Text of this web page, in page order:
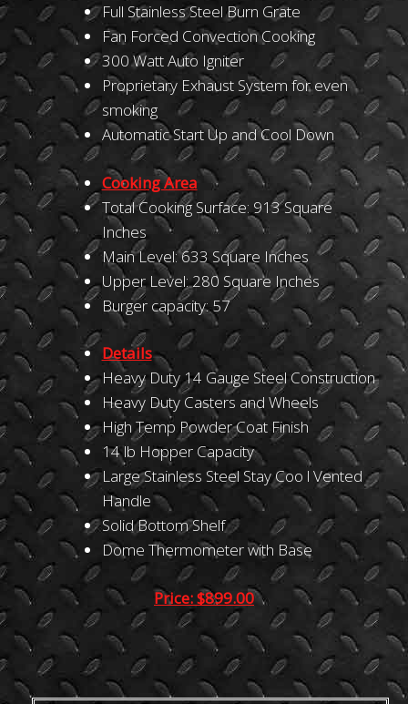
Full Stainless Steel Burn Grate
Fan Forced Convection Cooking
300 Watt Auto Igniter
Proprietary Exhaust System for even
smoking
Automatic Start Up and Cool Down
Cooking Area
Total Cooking Surface: 913 Square
Inches
Main Level: 633 Square Inches
Upper Level: 280 Square Inches
Burger capacity: 57
Details
Heavy Duty 14 Gauge Steel Construction
Heavy Duty Casters and Wheels
High Temp Powder Coat Finish
14 lb Hopper Capacity
Large Stainless Steel Stay Coo l Vented
Handle
Solid Bottom Shelf
Dome Thermometer with Base
Price: $899.00